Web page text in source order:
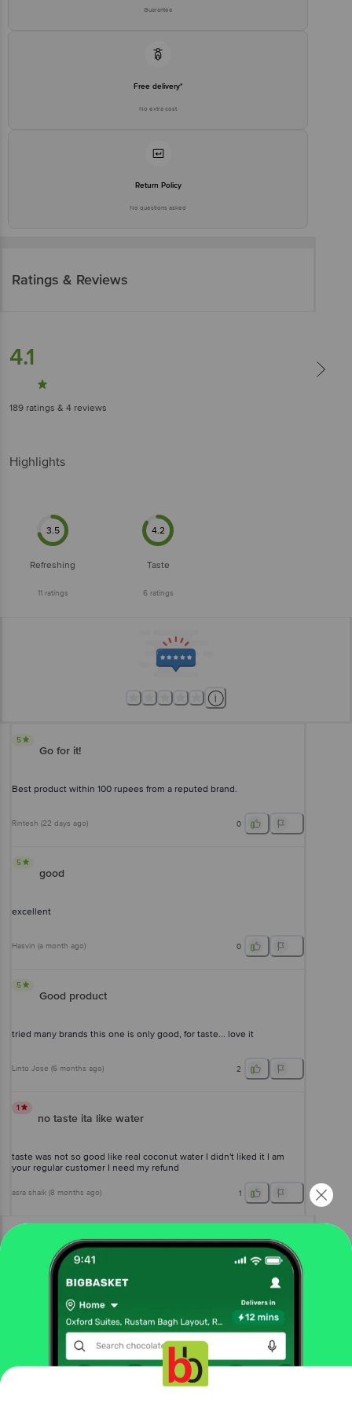
Guarantee
Free delivery*
No extra cost
Return Policy
No questions asked
Ratings & Reviews
4.1
189 ratings & 4 reviews
Highlights
3.5
Refreshing
11ratings
4.2
Taste
6 ratings
5
Go for it!
Best product within 100 rupees from a reputed brand.
Rintesh (22 days ago) 0
5
good
excellent
Hasvin (a month ago) 0
5
Good product
tried many brands this one is only good, for taste... love it
Linto Jose (6 months ago) 2
1
no taste ita like water
taste was not so good like real coconut water I didn't liked it I am
your regular customer I need my refund
asra shaik (8 months ago) 1
View All Reviews
More Information
beverages fruit juices & drinks
juices
Real Activ Coconut WaterGet the bigbasket app for